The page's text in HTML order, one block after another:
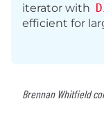
iterator with
efficient for
Brennan Whitfield